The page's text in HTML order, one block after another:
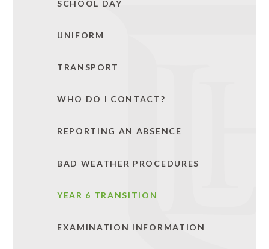
SCHOOL DAY
UNIFORM
TRANSPORT
WHO DO I CONTACT?
REPORTING AN ABSENCE
BAD WEATHER PROCEDURES
YEAR 6 TRANSITION
EXAMINATION INFORMATION